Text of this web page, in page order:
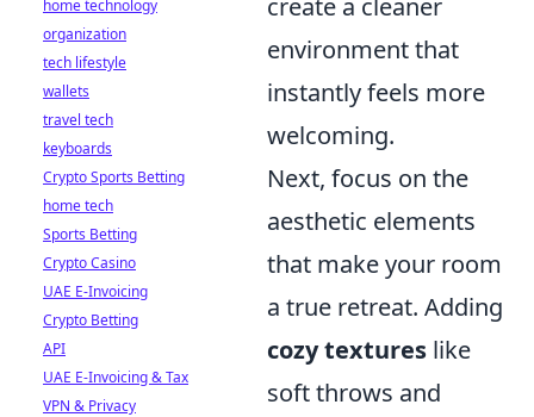
environment that
instantly feels more
welcoming.
Next, focus on the
aesthetic elements
that make your room
a true retreat. Adding
cozy textures like
soft throws and
home technology
organization
tech lifestyle
wallets
travel tech
keyboards
Crypto Sports Betting
home tech
Sports Betting
Crypto Casino
UAE E-Invoicing
Crypto Betting
API
UAE E-Invoicing & Tax
VPN & Privacy